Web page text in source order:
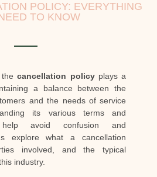
POLICY: EVERYTHING
TO KNOW
thecancellation policyplays a
a balance between the
and the needs of service
its various terms and
avoid confusion and
explore what a cancellation
involved, and the typical
industry.